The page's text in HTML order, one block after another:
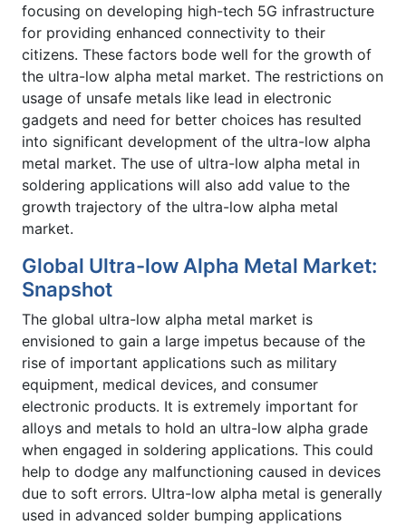
focusing on developing high-tech 5G infrastructure
for providing enhanced connectivity to their
citizens. These factors bode well for the growth of
the ultra-low alpha metal market. The restrictions on
usage of unsafe metals like lead in electronic
gadgets and need for better choices has resulted
into significant development of the ultra-low alpha
metal market. The use of ultra-low alpha metal in
soldering applications will also add value to the
growth trajectory of the ultra-low alpha metal
market.
Global Ultra-low Alpha Metal Market:
Snapshot
The global ultra-low alpha metal market is
envisioned to gain a large impetus because of the
rise of important applications such as military
equipment, medical devices, and consumer
electronic products. It is extremely important for
alloys and metals to hold an ultra-low alpha grade
when engaged in soldering applications. This could
help to dodge any malfunctioning caused in devices
due to soft errors. Ultra-low alpha metal is generally
used in advanced solder bumping applications